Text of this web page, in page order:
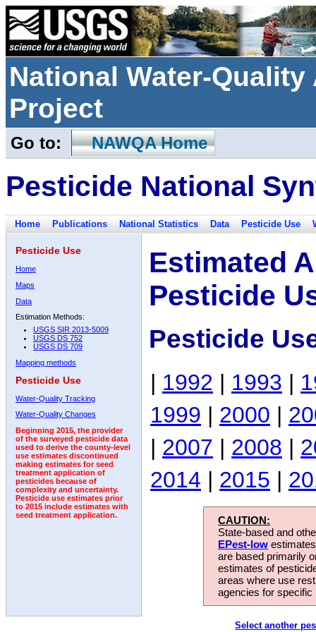
National Water-
Project
Go to: NAWQA Home
Pesticide National
Home Publications National Statistics Data Pesticide Use
Pesticide Use
Home
Maps
Data
Estimation Methods:
USGS SIR 2013-5009
USGS DS 752
USGS DS 709
Mapping methods
Pesticide Use
Water-Quality Tracking
Water-Quality Changes
Beginning 2015, the provider
of the surveyed pesticide data
used to derive the county-level
use estimates discontinued
making estimates for seed
treatment application of
pesticides because of
complexity and uncertainty.
Pesticide use estimates prior
to 2015 include estimates with
seed treatment application.
Estimated
Pesticide
Pesticide
| 1992 | 1993 |
1999 | 2000 |
| 2007 | 2008 |
2014 | 2015 |
CAUTION:
State-based and
EPest-low
are based primarily
estimates of
areas where use
agencies for
Select another